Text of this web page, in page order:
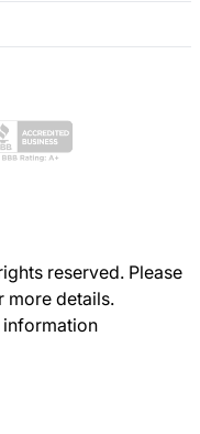
reserved. Please
details.
information